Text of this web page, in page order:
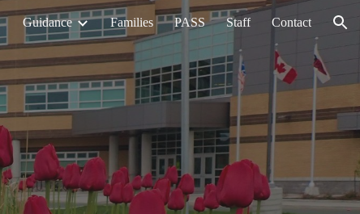
Guidance Families PASS Staff Contact